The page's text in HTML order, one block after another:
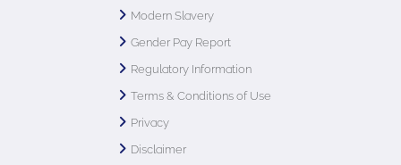
Modern Slavery
Gender Pay Report
Regulatory Information
Terms & Conditions of Use
Privacy
Disclaimer